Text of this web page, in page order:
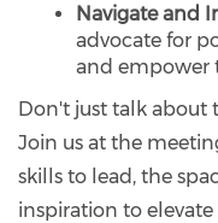
Navigate and
advocate for
and empower
Don't just talk about
Join us at the
skills to lead, the
inspiration to